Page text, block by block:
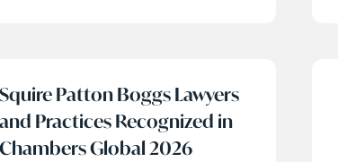
Squire Patton Boggs Lawyers
and Practices Recognized in
Chambers Global 2026